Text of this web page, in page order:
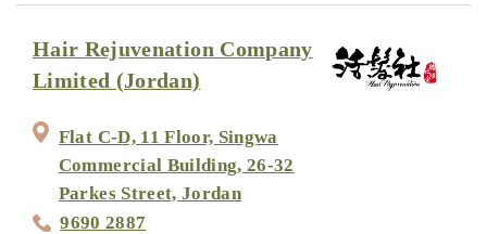
Hair Rejuvenation Company
Limited (Jordan)
Flat C-D, 11 Floor, Singwa
Commercial Building, 26-32
Parkes Street, Jordan
9690 2887